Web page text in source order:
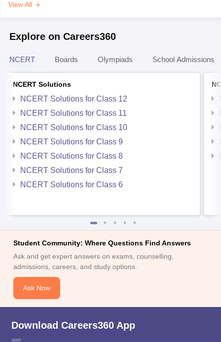
View All
Explore on Careers360
NCERT Boards Olympiads School Admissions
NCERT Solutions
NCERT Solutions for Class 12
NCERT Solutions for Class 11
NCERT Solutions for Class 10
NCERT Solutions for Class 9
NCERT Solutions for Class 8
NCERT Solutions for Class 7
NCERT Solutions for Class 6
Student Community: Where Questions Find Answers
Ask and get expert answers on exams, counselling,
admissions, careers, and study options.
Ask Now
Download Careers360 App